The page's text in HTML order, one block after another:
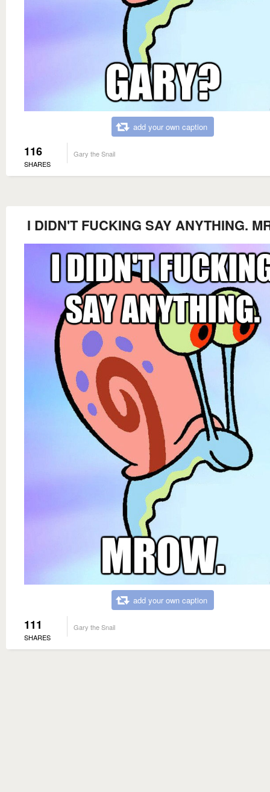
add your own caption
116
SHARES
Gary the Snail
I DIDN'T FUCKING SAY ANYTHING.
add your own caption
111
SHARES
Gary the Snail